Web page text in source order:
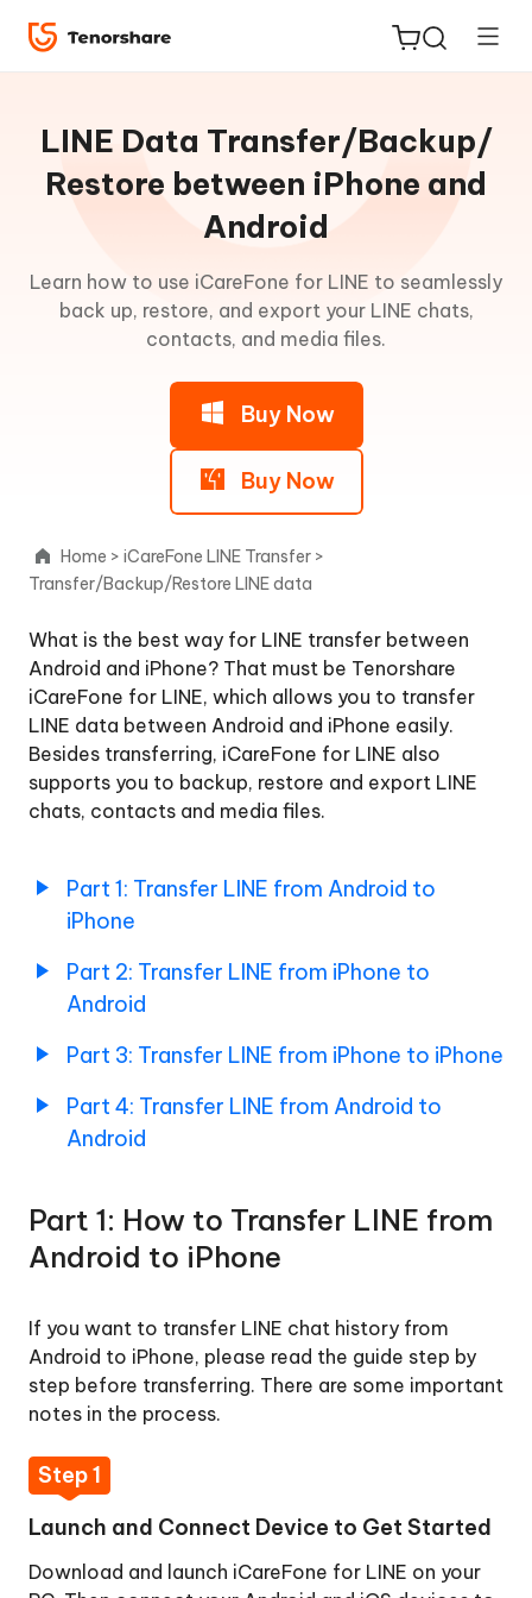
for iOS
Tenorshare
New
LINE Data Transfer/Backup/
Restore between iPhone and
Android
Learn how to use iCareFone for LINE to seamlessly
back up, restore, and export your LINE chats,
contacts, and media files.
Buy Now
Buy Now
for
Win
Data
between
Android
to
Part
2:
Transfer
LINE
from
iPhone
to
Android
Part
3:
Transfer
from
iPhone
iPhone
Part
Transfer
Android
to
Android
Back
LINE
Chats
How
to
LINE
Chats
Backup
to
Restore
LINE
Backup
Home > iCareFone LINE Transfer >
Transfer/Backup/Restore LINE data
What is the best way for LINE transfer between
Android and iPhone? That must be Tenorshare
iCareFone for LINE, which allows you to transfer
LINE data between Android and iPhone easily.
Besides transferring, iCareFone for LINE also
supports you to backup, restore and export LINE
chats, contacts and media files.
Part 1: Transfer LINE from Android to
iPhone
Part 2: Transfer LINE from iPhone to
Android
Part 3: Transfer LINE from iPhone to iPhone
Part 4: Transfer LINE from Android to
Android
Part 1: How to Transfer LINE from
Android to iPhone
If you want to transfer LINE chat history from
Android to iPhone, please read the guide step by
step before transferring. There are some important
notes in the process.
Step 1
Launch and Connect Device to Get Started
Download and launch iCareFone for LINE on your